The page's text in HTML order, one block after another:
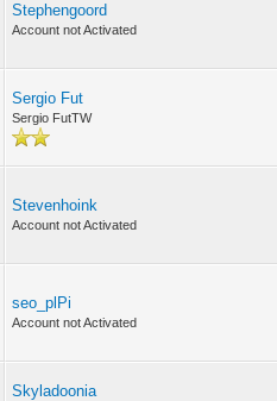
Stephengoord
Account not Activated
Sergio Fut
Sergio FutTW
Stevenhoink
Account not Activated
seo_plPi
Account not Activated
Skyladoonia